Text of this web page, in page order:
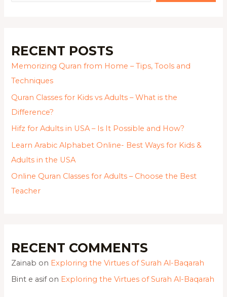
RECENT POSTS
Memorizing Quran from Home – Tips, Tools and
Techniques
Quran Classes for Kids vs Adults – What is the
Difference?
Hifz for Adults in USA – Is It Possible and How?
Learn Arabic Alphabet Online- Best Ways for Kids &
Adults in the USA
Online Quran Classes for Adults – Choose the Best
Teacher
RECENT COMMENTS
Zainab on Exploring the Virtues of Surah Al-Baqarah
Bint e asifon Exploring the Virtues of Surah Al-Baqarah